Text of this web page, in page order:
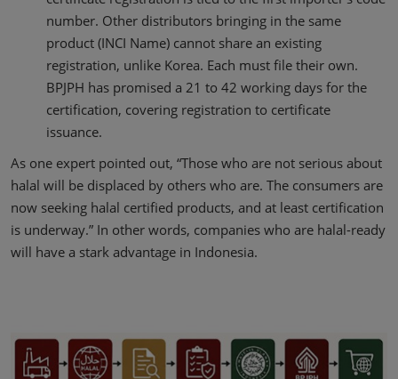
number. Other distributors bringing in the same
product (INCI Name) cannot share an existing
registration, unlike Korea. Each must file their own.
BPJPH has promised a 21 to 42 working days for the
certification, covering registration to certificate
issuance.
As one expert pointed out, “Those who are not serious about
halal will be displaced by others who are. The consumers are
now seeking halal certified products, and at least certification
is underway.” In other words, companies who are halal-ready
will have a stark advantage in Indonesia.